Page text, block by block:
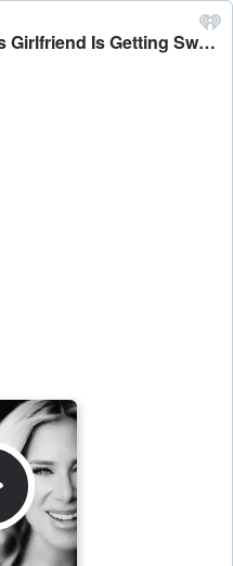
The Gym Husband - Damien's Girlfriend Is Getting Sweaty With Her Fitness Partner - Ellen K Morning Show On Demand